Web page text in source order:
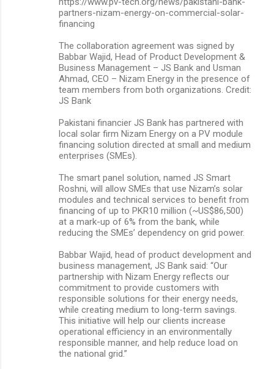
partners-nizam-energy-on-commercial-solar-
financing
The collaboration agreement was signed by
Babbar Wajid, Head of Product Development &
Business Management – JS Bank and Usman
Ahmad, CEO – Nizam Energy in the presence of
team members from both organizations. Credit:
JS Bank
Pakistani financier JS Bank has partnered with
local solar firm Nizam Energy on a PV module
financing solution directed at small and medium
enterprises (SMEs).
The smart panel solution, named JS Smart
Roshni, will allow SMEs that use Nizam’s solar
modules and technical services to benefit from
financing of up to PKR10 million (~US$86,500)
at a mark-up of 6% from the bank, while
reducing the SMEs’ dependency on grid power.
Babbar Wajid, head of product development and
business management, JS Bank said: “Our
partnership with Nizam Energy reflects our
commitment to provide customers with
responsible solutions for their energy needs,
while creating medium to long-term savings.
This initiative will help our clients increase
operational efficiency in an environmentally
responsible manner, and help reduce load on
the national grid.”